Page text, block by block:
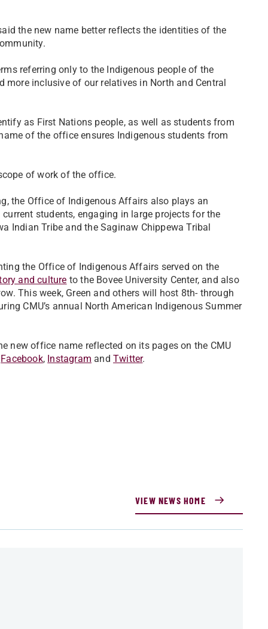
the new name better reflects the identities of the
referring only to the Indigenous people of the
more inclusive of our relatives in North and Central
as First Nations people, as well as students from
of the office ensures Indigenous students from
of work of the office.
the Office of Indigenous Affairs also plays an
students, engaging in large projects for the
Indian Tribe and the Saginaw Chippewa Tribal
the Office of Indigenous Affairs served on the
and culture to the Bovee University Center, and also
This week, Green and others will host 8th- through
CMU’s annual North American Indigenous Summer
new office name reflected on its pages on the CMU
Facebook, Instagram andTwitter.
VIEW NEWS HOME